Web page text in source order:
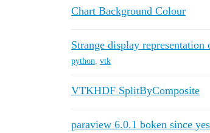
Chart Background Colour
Strange display
python, vtk
VTKHDF SplitByComposite
paraview 6.0.1 boken since